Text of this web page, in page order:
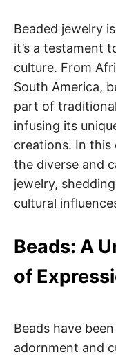
Beaded jewelry
it’s a testament
culture. From
South America,
part of
infusing its
creations. In this
the diverse and
jewelry,
cultural
Beads: A
of
Beads have
adornment and